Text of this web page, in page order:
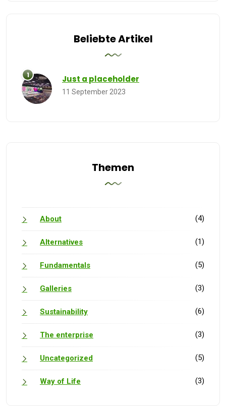
Beliebte Artikel
Just a placeholder
11 September 2023
Themen
About (4)
Alternatives (1)
Fundamentals (5)
Galleries (3)
Sustainability (6)
The enterprise (3)
Uncategorized (5)
Way of Life (3)